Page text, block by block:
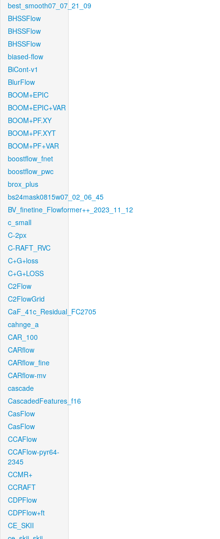
best_smooth07_07_21_09
BHSSFlow
BHSSFlow
BHSSFlow
biased-flow
BiCont-v1
BlurFlow
BOOM+EPIC
BOOM+EPIC+VAR
BOOM+PF.XY
BOOM+PF.XYT
BOOM+PF+VAR
boostflow_fnet
boostflow_pwc
brox_plus
bs24mask0815w07_02_06_45
BV_finetine_Flowformer++_2023_11_12
c_small
C-2px
C-RAFT_RVC
C+G+loss
C+G+LOSS
C2Flow
C2FlowGrid
CaF_41c_Residual_FC2705
cahnge_a
CAR_100
CARflow
CARflow_fine
CARflow-mv
cascade
CascadedFeatures_f16
CasFlow
CasFlow
CCAFlow
CCAFlow-pyr64-
2345
CCMR+
CCRAFT
CDPFlow
CDPFlow+ft
CE_SKII